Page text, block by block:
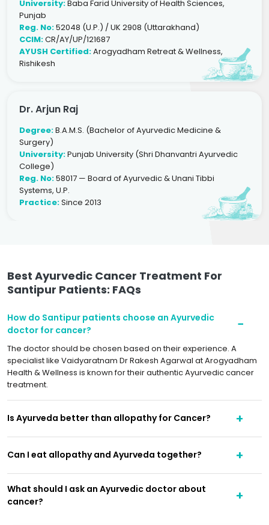
University:Baba Farid University of Health Sciences,
Punjab
Reg. No:52048 (U.P.) / UK 2908 (Uttarakhand)
CCIM:CR/AY/UP/121687
AYUSH Certified:Arogyadham Retreat & Wellness,
Rishikesh
Dr. Arjun Raj
Degree:B.A.M.S. (Bachelor of Ayurvedic Medicine &
Surgery)
University:Punjab University (Shri Dhanvantri Ayurvedic
College)
Reg. No:58017 — Board of Ayurvedic & Unani Tibbi
Systems, U.P.
Practice:Since 2013
Best Ayurvedic Cancer Treatment For
Santipur Patients: FAQs
How do Santipur patients choose an Ayurvedic
doctor for cancer?
The doctor should be chosen based on their experience. A
specialist like Vaidyaratnam Dr Rakesh Agarwal at Arogyadham
Health & Wellness is known for their authentic Ayurvedic cancer
treatment.
Is Ayurveda better than allopathy for Cancer?
Can I eat allopathy and Ayurveda together?
What should I ask an Ayurvedic doctor about
cancer?